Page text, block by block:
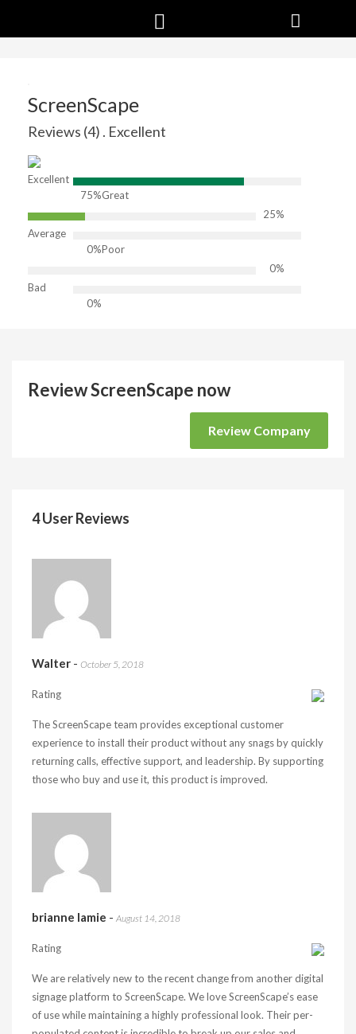
ScreenScape
Reviews (4) . Excellent
Excellent
75%Great
25%
Average
0%Poor
0%
Bad
0%
Review ScreenScape now
Review Company
4 User Reviews
Walter - October 5, 2018
Rating
The ScreenScape team provides exceptional customer
experience to install their product without any snags by quickly
returning calls, effective support, and leadership. By supporting
those who buy and use it, this product is improved.
brianne lamie - August 14, 2018
Rating
We are relatively new to the recent change from another digital
signage platform to ScreenScape. We love ScreenScape’s ease
of use while maintaining a highly professional look. Their per-